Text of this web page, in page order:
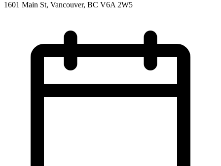
1601 Main St, Vancouver, BC V6A 2W5